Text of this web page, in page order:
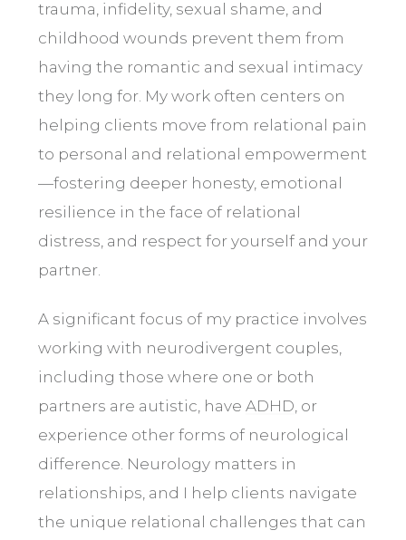
trauma, infidelity, sexual shame, and
childhood wounds prevent them from
having the romantic and sexual intimacy
they long for. My work often centers on
helping clients move from relational pain
to personal and relational empowerment
—fostering deeper honesty, emotional
resilience in the face of relational
distress, and respect for yourself and your
partner.
A significant focus of my practice involves
working with neurodivergent couples,
including those where one or both
partners are autistic, have ADHD , or
experience other forms of neurological
difference. Neurology matters in
relationships, and I help clients navigate
the unique relational challenges that can